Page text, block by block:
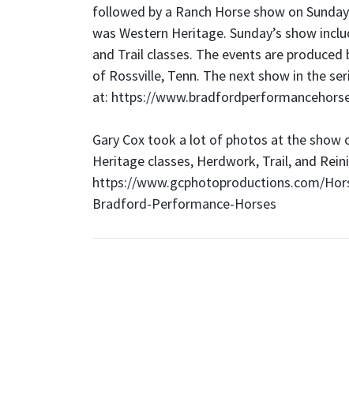
followed by a Ranch Horse show on
was Western Heritage. Sunday’s show
and Trail classes. The events are
of Rossville, Tenn. The next show in the
at: https://
Gary Cox took a lot of photos at the show
Heritage classes, Herdwork, Trail, and
https://www.gcphotoproductions.com/
Bradford-Performance-Horses